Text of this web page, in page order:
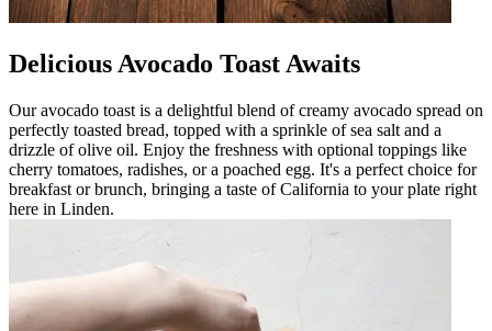
Delicious Avocado Toast Awaits
Our avocado toast is a delightful blend of creamy avocado spread on
perfectly toasted bread, topped with a sprinkle of sea salt and a
drizzle of olive oil. Enjoy the freshness with optional toppings like
cherry tomatoes, radishes, or a poached egg. It's a perfect choice for
breakfast or brunch, bringing a taste of California to your plate right
here in Linden.